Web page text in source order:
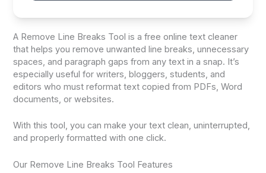
A Remove Line Breaks Tool is a free online text cleaner
that helps you remove unwanted line breaks, unnecessary
spaces, and paragraph gaps from any text in a snap. It’s
especially useful for writers, bloggers, students, and
editors who must reformat text copied from PDFs, Word
documents, or websites.
With this tool, you can make your text clean, uninterrupted,
and properly formatted with one click.
Our Remove Line Breaks Tool Features